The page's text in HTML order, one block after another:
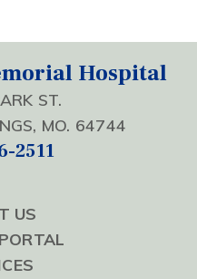
Hospital
ST.
MO. 64744
2511
US